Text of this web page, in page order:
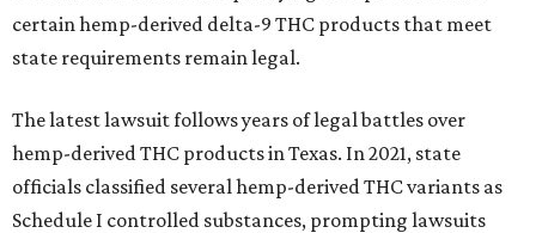
certain hemp-derived delta-9 THC products that meet
state requirements remain legal.
The latest lawsuit follows years of legal battles over
hemp-derived THC products in Texas. In 2021, state
officials classified several hemp-derived THC variants as
Schedule I controlled substances, prompting lawsuits